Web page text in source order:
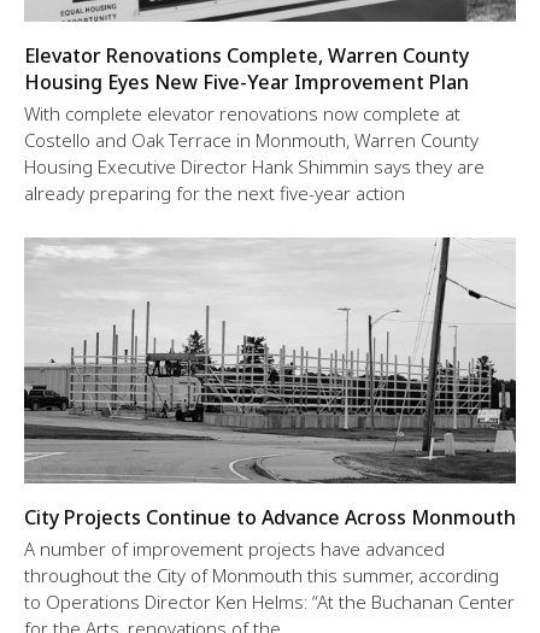
Elevator Renovations Complete, Warren County
Housing Eyes New Five-Year Improvement Plan
With complete elevator renovations now complete at
Costello and Oak Terrace in Monmouth, Warren County
Housing Executive Director Hank Shimmin says they are
already preparing for the next five-year action
City Projects Continue to Advance Across Monmouth
A number of improvement projects have advanced
throughout the City of Monmouth this summer, according
to Operations Director Ken Helms: “At the Buchanan Center
for the Arts, renovations of the